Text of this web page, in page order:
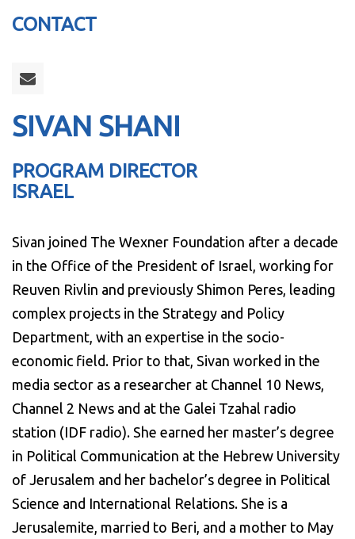
CONTACT
SIVAN SHANI
PROGRAM DIRECTOR
ISRAEL
Sivan joined The Wexner Foundation after a decade
in the Office of the President of Israel, working for
Reuven Rivlin and previously Shimon Peres, leading
complex projects in the Strategy and Policy
Department, with an expertise in the socio-
economic field. Prior to that, Sivan worked in the
media sector as a researcher at Channel 10 News,
Channel 2 News and at the Galei Tzahal radio
station (IDF radio). She earned her master’s degree
in Political Communication at the Hebrew University
of Jerusalem and her bachelor’s degree in Political
Science and International Relations. She is a
Jerusalemite, married to Beri, and a mother to May